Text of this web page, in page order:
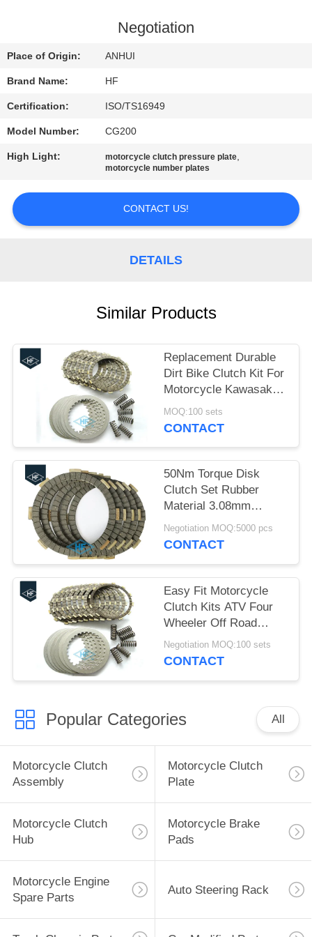
CONTACT
US
REQUEST
A
QUOTE
SITEMAP
Negotiation
Place of Origin: ANHUI
Brand Name: HF
Certification: ISO/TS16949
Model Number: CG200
High Light: motorcycle clutch pressure plate,
motorcycle number plates
CONTACT US!
DETAILS
Similar Products
Replacement Durable
Dirt Bike Clutch Kit For
Motorcycle Kawasaki
KLX 400R
MOQ:100 sets
CONTACT
50Nm Torque Disk
Clutch Set Rubber
Material 3.08mm
Thickness Black Color
CFD
Negotiation MOQ:5000 pcs
CONTACT
Easy Fit Motorcycle
Clutch Kits ATV Four
Wheeler Off Road
Clutch Kits OEM
Negotiation MOQ:100 sets
CONTACT
Popular Categories All
Motorcycle Clutch
Assembly
Motorcycle Clutch
Plate
Motorcycle Clutch
Hub
Motorcycle Brake
Pads
Motorcycle Engine
Spare Parts
Auto Steering Rack